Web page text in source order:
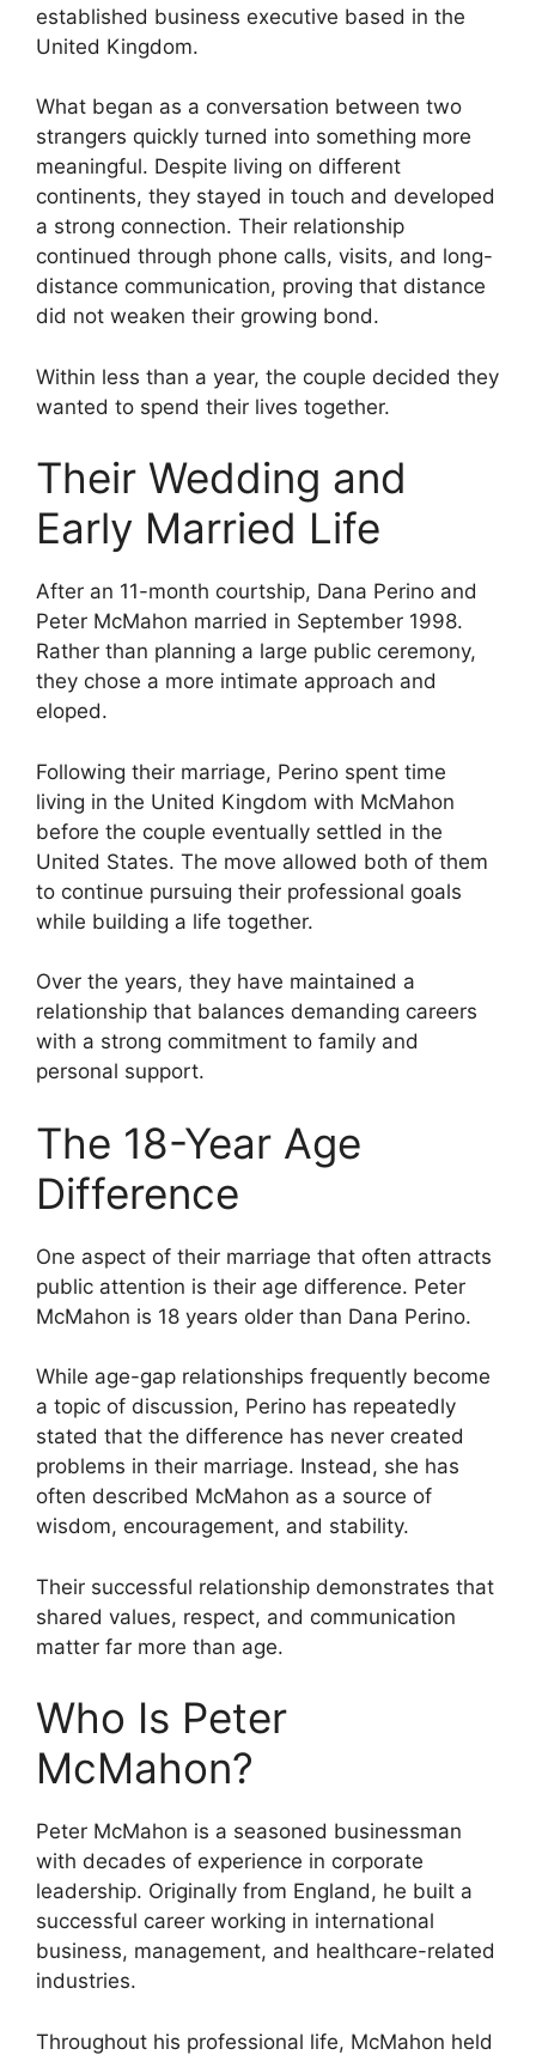
established business executive based in the
United Kingdom.
What began as a conversation between two
strangers quickly turned into something more
meaningful. Despite living on different
continents, they stayed in touch and developed
a strong connection. Their relationship
continued through phone calls, visits, and long-
distance communication, proving that distance
did not weaken their growing bond.
Within less than a year, the couple decided they
wanted to spend their lives together.
Their Wedding and
Early Married Life
After an 11-month courtship, Dana Perino and
Peter McMahon married in September 1998.
Rather than planning a large public ceremony,
they chose a more intimate approach and
eloped.
Following their marriage, Perino spent time
living in the United Kingdom with McMahon
before the couple eventually settled in the
United States. The move allowed both of them
to continue pursuing their professional goals
while building a life together.
Over the years, they have maintained a
relationship that balances demanding careers
with a strong commitment to family and
personal support.
The 18-Year Age
Difference
One aspect of their marriage that often attracts
public attention is their age difference. Peter
McMahon is 18 years older than Dana Perino.
While age-gap relationships frequently become
a topic of discussion, Perino has repeatedly
stated that the difference has never created
problems in their marriage. Instead, she has
often described McMahon as a source of
wisdom, encouragement, and stability.
Their successful relationship demonstrates that
shared values, respect, and communication
matter far more than age.
Who Is Peter
McMahon?
Peter McMahon is a seasoned businessman
with decades of experience in corporate
leadership. Originally from England, he built a
successful career working in international
business, management, and healthcare-related
industries.
Throughout his professional life, McMahon held